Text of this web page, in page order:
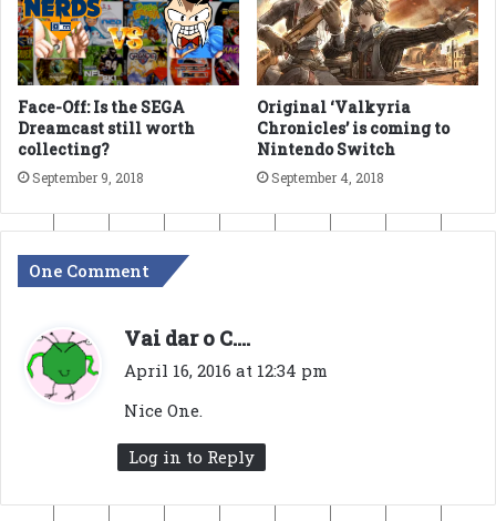
Face-Off: Is the SEGA
Dreamcast still worth
collecting?
September 9, 2018
Original ‘Valkyria
Chronicles’ is coming to
Nintendo Switch
September 4, 2018
One Comment
Vai dar o C....
a
:
April 16, 2016 at 12:34 pm
Nice One.
Log in to Reply